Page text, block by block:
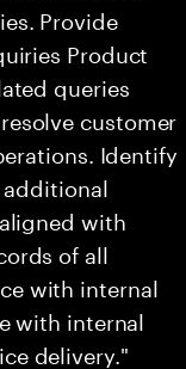
Provide
Product
queries
customer
Identify
with
of all
with internal
with internal
delivery."